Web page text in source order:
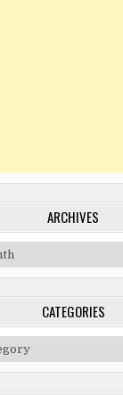
ARCHIVES
CATEGORIES